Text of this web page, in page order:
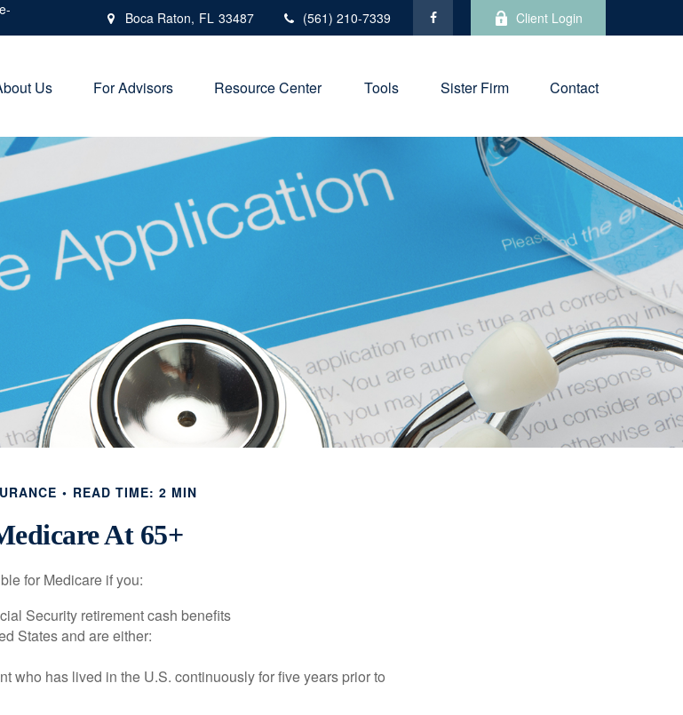
Boca Raton, FL 33487 (561) 210-7339 Client Login
Us For Advisors Resource Center Tools Sister Firm Contact
READ TIME: 2 MIN
At 65+
for Medicare if you:
Security retirement cash benefits
States and are either:
who has lived in the U.S. continuously for five years prior to